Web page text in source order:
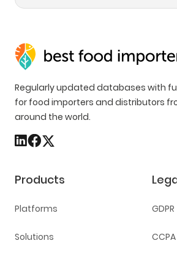
Regularly updated databases with
for food importers and distributors
around the world.
Products
Platforms
Solutions
GDPR
CCPA